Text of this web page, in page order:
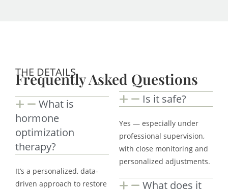
THE DETAILS
Frequently Asked Questions
What is
hormone
optimization
therapy?
It’s a personalized, data-
driven approach to restore
Is it safe?
Yes — especially under
professional supervision,
with close monitoring and
personalized adjustments.
What does it